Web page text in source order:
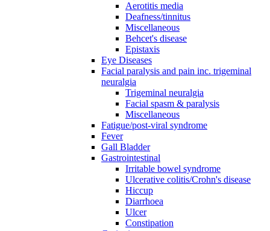
Aerotitis media
Deafness/tinnitus
Miscellaneous
Behcet's disease
Epistaxis
Eye Diseases
Facial paralysis and pain inc. trigeminal
neuralgia
Trigeminal neuralgia
Facial spasm & paralysis
Miscellaneous
Fatigue/post-viral syndrome
Fever
Gall Bladder
Gastrointestinal
Irritable bowel syndrome
Ulcerative colitis/Crohn's disease
Hiccup
Diarrhoea
Ulcer
Constipation